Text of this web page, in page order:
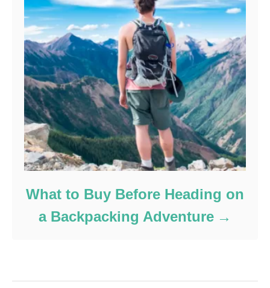
What to Buy Before Heading on
a Backpacking Adventure